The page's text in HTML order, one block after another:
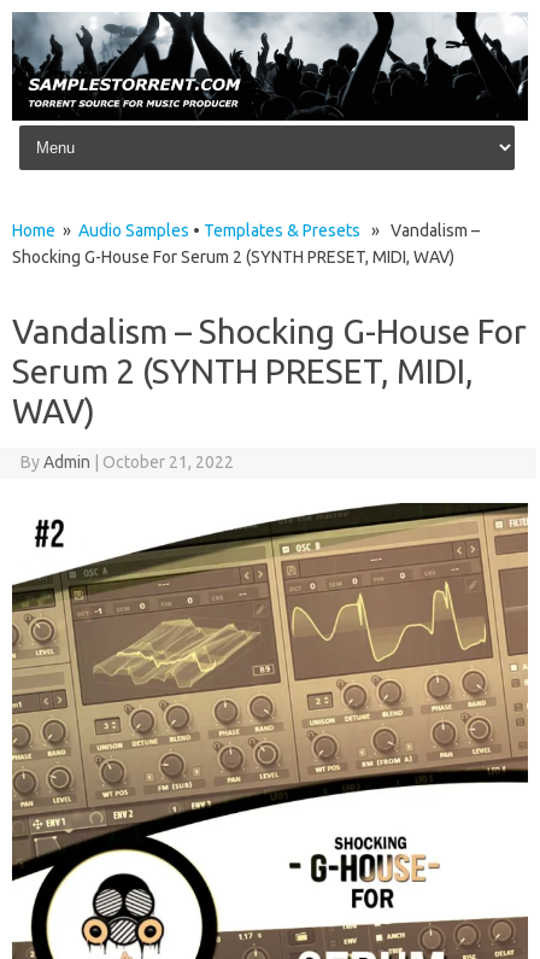
Skip to content
Home » Audio Samples • Templates & Presets » Vandalism –
Shocking G-House For Serum 2 (SYNTH PRESET, MIDI, WAV)
Vandalism – Shocking G-House For
Serum 2 (SYNTH PRESET, MIDI,
WAV)
ByAdmin October 21, 2022